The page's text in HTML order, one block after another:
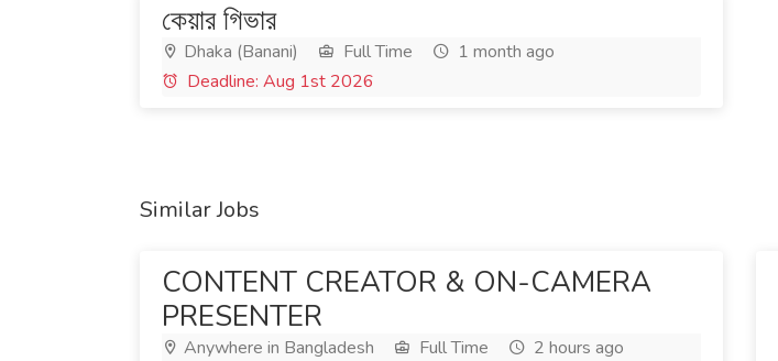
কেয়ার গিভার
Dhaka (Banani) Full Time
1 month ago
Deadline: Aug 1st 2026
Similar Jobs
CONTENT CREATOR & ON-CAMERA
PRESENTER
Anywhere in Bangladesh Full Time
2 hours ago